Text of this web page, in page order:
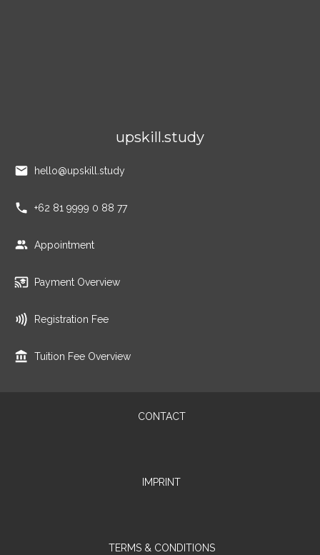
upskill.study
hello@upskill.study
+62 81 9999 0 88 77
Appointment
Payment Overview
Registration Fee
Tuition Fee Overview
CONTACT
IMPRINT
TERMS & CONDITIONS